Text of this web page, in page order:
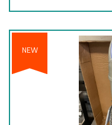
NEW